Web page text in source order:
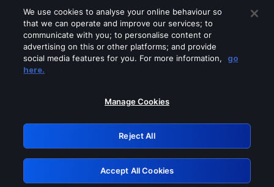
Please turn off any of these services
GRN: 0.881c2117.1786339999.ae80c268
Retry
We use cookies to analyse your online behaviour so
that we can operate and improve our services; to
communicate with you; to personalise content or
advertising on this or other platforms; and provide
social media features for you. For more information,
go
here.
Manage Cookies
Reject All
Accept All Cookies